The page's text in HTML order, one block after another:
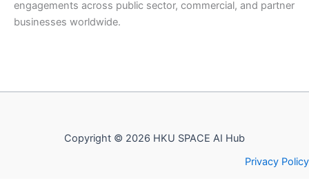
engagements across public sector, commercial, and partner
businesses worldwide.
Copyright © 2026 HKU SPACE AI Hub
Privacy Policy